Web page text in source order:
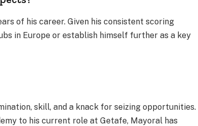
of his career. Given his consistent scoring
in Europe or establish himself further as a key
skill, and a knack for seizing opportunities.
to his current role at Getafe, Mayoral has